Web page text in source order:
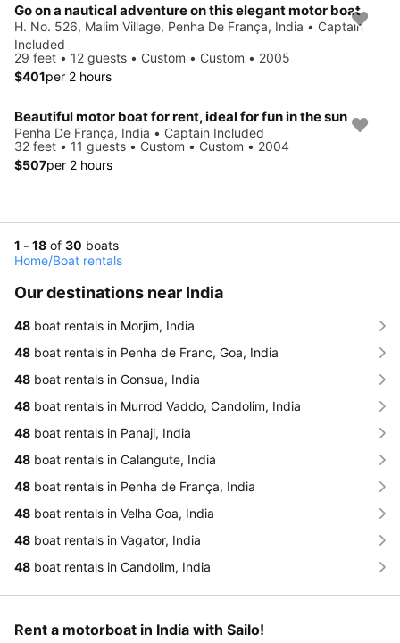
Go on a nautical adventure on this elegant motor boat
H. No. 526, Malim Village, Penha De França, India • Captain
Included
29 feet • 12 guests • Custom • Custom • 2005
$401per 2 hours
Beautiful motor boat for rent, ideal for fun in the sun
Penha De França, India • Captain Included
32 feet • 11 guests • Custom • Custom • 2004
$507per 2 hours
1 - 18 of 30 boats
Home/Boat rentals
Our destinations near India
48 boat rentals in Morjim, India
48 boat rentals in Penha de Franc, Goa, India
48 boat rentals in Gonsua, India
48 boat rentals in Murrod Vaddo, Candolim, India
48 boat rentals in Panaji, India
48 boat rentals in Calangute, India
48 boat rentals in Penha de França, India
48 boat rentals in Velha Goa, India
48 boat rentals in Vagator, India
48 boat rentals in Candolim, India
Rent a motorboat in India with Sailo!